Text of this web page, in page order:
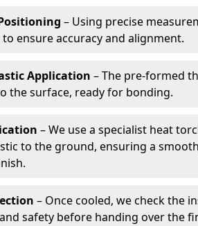
– Using precise
ensure accuracy and alignment.
Application – The pre-formed
the surface, ready for bonding.
– We use a specialist heat
to the ground, ensuring a
– Once cooled, we check the
safety before handing over the